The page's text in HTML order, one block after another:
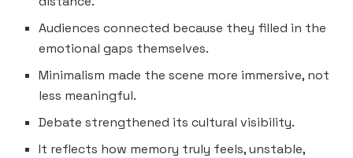
Audiences connected because they filled in the
emotional gaps themselves.
Minimalism made the scene more immersive, not
less meaningful.
Debate strengthened its cultural visibility.
It reflects how memory truly feels, unstable,